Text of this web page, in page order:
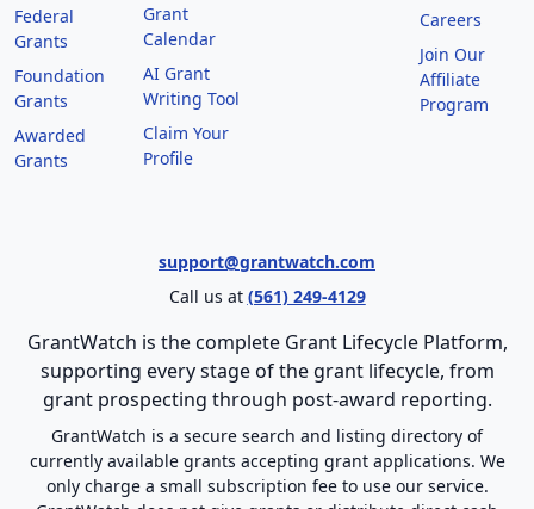
Federal
Grants
Foundation
Grants
Awarded
Grants
Grant
Calendar
AI Grant
Writing Tool
Claim Your
Profile
Careers
Join Our
Affiliate
Program
support@grantwatch.com
Call us at (561) 249-4129
GrantWatch is the complete Grant Lifecycle Platform,
supporting every stage of the grant lifecycle, from
grant prospecting through post-award reporting.
GrantWatch is a secure search and listing directory of
currently available grants accepting grant applications. We
only charge a small subscription fee to use our service.